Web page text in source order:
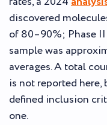
discovered
of 80–90%; Phase
sample was
averages. A total
is not reported
defined inclusion
one.